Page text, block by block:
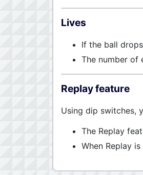
Lives
If the ball
The number of
Replay feature
Using dip switches,
The Replay
When Replay